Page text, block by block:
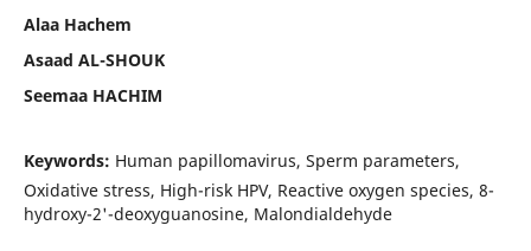
Alaa Hachem
Asaad AL-SHOUK
Seemaa HACHIM
Keywords: Human papillomavirus, Sperm parameters,
Oxidative stress, High-risk HPV, Reactive oxygen species, 8-
hydroxy-2'-deoxyguanosine, Malondialdehyde